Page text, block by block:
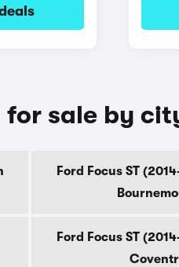
for sale by
Ford Focus ST
Ford Focus ST